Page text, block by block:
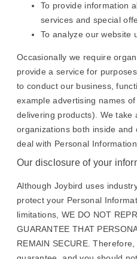
To provide information
services and special
To analyze our website
Occasionally we require
provide a service for
to conduct our business,
example advertising names
delivering products). We take
organizations both inside
deal with Personal
Our disclosure of your
Although Joybird uses
protect your Personal
limitations, WE DO NOT
GUARANTEE THAT
REMAIN SECURE.